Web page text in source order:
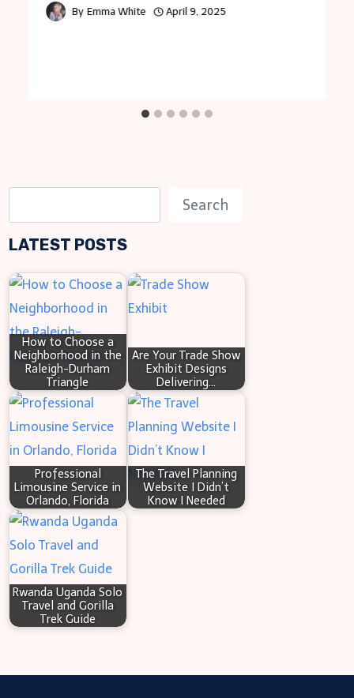
By Emma White April 9, 2025
e
a
h
Search
LATEST POSTS
How to Choose a
Neighborhood in the
Raleigh-Durham
Triangle
Are Your Trade Show
Exhibit Designs
Delivering…
Professional
Limousine Service in
Orlando, Florida
The Travel Planning
Website I Didn’t
Know I Needed
Rwanda Uganda Solo
Travel and Gorilla
Trek Guide